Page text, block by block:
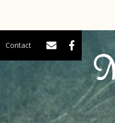
Contact